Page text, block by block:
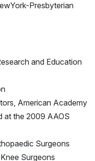
Presbyterian
and Education
American Academy
at the 2009 AAOS
Surgeons
Surgeons